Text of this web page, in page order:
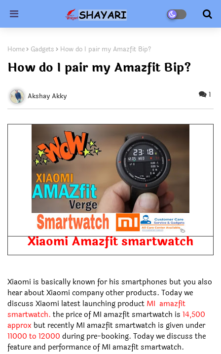
Home Gadgets How do I pair my Amazfit Bip?
How do I pair my Amazfit Bip?
Akshay Akky 1
Xiaomi Amazfit smartwatch
Xiaomi is basically known for his smartphones but you also
hear about Xiaomi company other products. Today we
discuss Xiaomi latest launching product MI amazfit
smartwatch. the price of MI amazfit smartwatch is 14,500
approx but recently MI amazfit smartwatch is given under
11000 to 12000 during pre-booking. Today we discuss the
feature and performance of MI amazfit smartwatch.